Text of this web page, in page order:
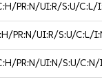
PR:N/UI:R/S:U/C:L/
PR:N/UI:R/S:U/C:L/
PR:N/UI:N/S:U/C:N/